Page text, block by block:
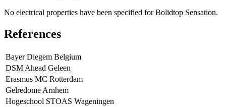
No electrical properties have been specified for Bolidtop Sensation.
References
Bayer Diegem Belgium
DSM Ahead Geleen
Erasmus MC Rotterdam
Gelredome Arnhem
Hogeschool STOAS Wageningen